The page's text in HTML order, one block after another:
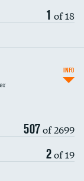
1 of 18
507of 2699
2of 19
INFO